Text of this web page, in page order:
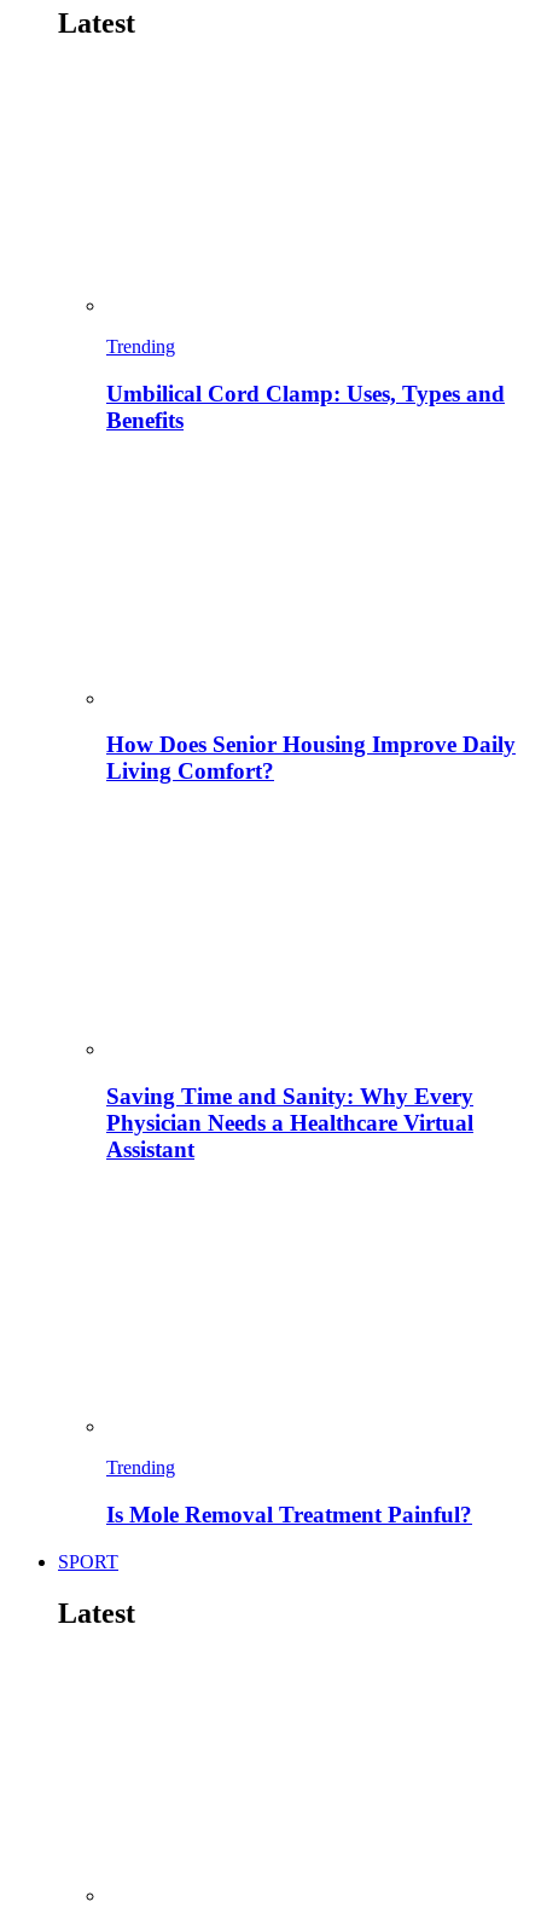
Latest
Trending
Umbilical Cord Clamp: Uses, Types and
Benefits
How Does Senior Housing Improve Daily
Living Comfort?
Saving Time and Sanity: Why Every
Physician Needs a Healthcare Virtual
Assistant
Trending
Is Mole Removal Treatment Painful?
SPORT
Latest